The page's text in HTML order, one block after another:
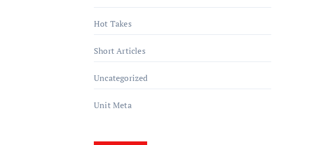
Hot Takes
Short Articles
Uncategorized
Unit Meta